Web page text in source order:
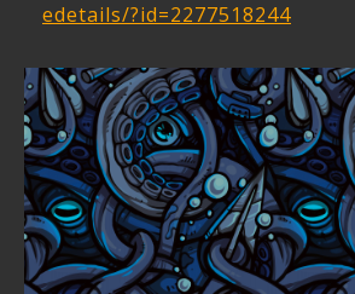
edetails/?id=2277518244